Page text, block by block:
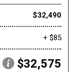
$32,490
+ $85
$32,575